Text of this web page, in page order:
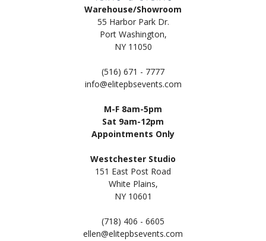
Warehouse/Showroom
55 Harbor Park Dr.
Port Washington,
NY 11050
(516) 671 - 7777
info@elitepbsevents.com
M-F 8am-5pm
Sat 9am-12pm
Appointments Only
Westchester Studio
151 East Post Road
White Plains,
NY 10601
(718) 406 - 6605
ellen@elitepbsevents.com